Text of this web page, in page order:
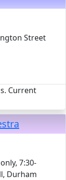
Street
Current
7:30-
Durham